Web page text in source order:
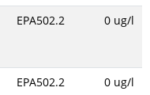
EPA502.2 0 ug/l
EPA502.2 0 ug/l